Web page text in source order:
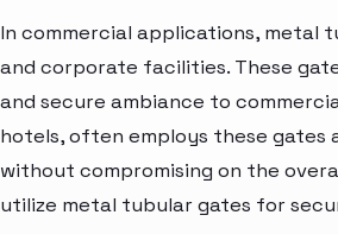
In commercial applications, metal
and corporate facilities. These
and secure ambiance to
hotels, often employs these gates
without compromising on the
utilize metal tubular gates for